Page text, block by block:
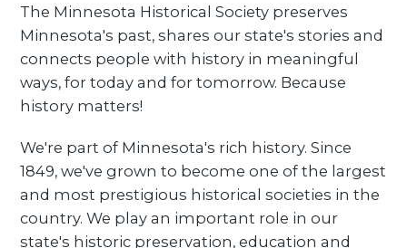
The Minnesota Historical Society preserves
Minnesota's past, shares our state's stories and
connects people with history in meaningful
ways, for today and for tomorrow. Because
history matters!
We're part of Minnesota's rich history. Since
1849, we've grown to become one of the largest
and most prestigious historical societies in the
country. We play an important role in our
state's historic preservation, education and